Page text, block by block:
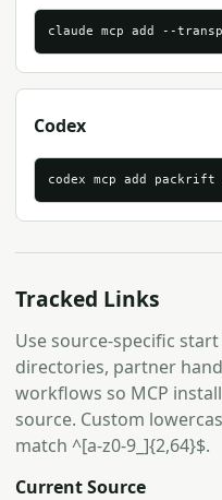
claude mcp add --
Codex
codex mcp add
Tracked Links
Use source-specific
directories, partner
workflows so MCP
source. Custom
match ^[a-z0-9_]{2,64}$.
Current Source